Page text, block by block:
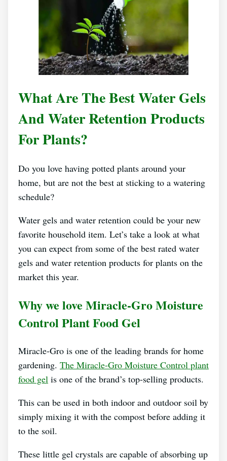
What Are The Best Water Gels
And Water Retention Products
For Plants?
Do you love having potted plants around your
home, but are not the best at sticking to a watering
schedule?
Water gels and water retention could be your new
favorite household item. Let’s take a look at what
you can expect from some of the best rated water
gels and water retention products for plants on the
market this year.
Why we love Miracle-Gro Moisture
Control Plant Food Gel
Miracle-Gro is one of the leading brands for home
gardening. The Miracle-Gro Moisture Control plant
food gel is one of the brand’s top-selling products.
This can be used in both indoor and outdoor soil by
simply mixing it with the compost before adding it
to the soil.
These little gel crystals are capable of absorbing up